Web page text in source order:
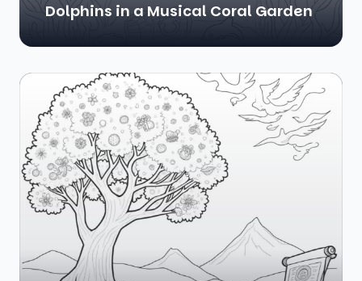
Dolphins in a Musical Coral Garden